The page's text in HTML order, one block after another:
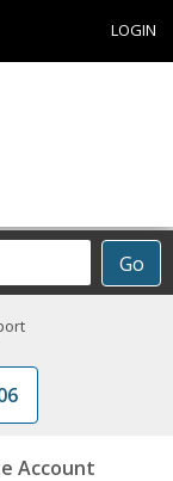
LOGIN
Go
Account